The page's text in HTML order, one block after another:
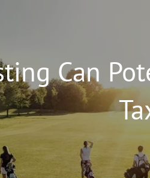
Can